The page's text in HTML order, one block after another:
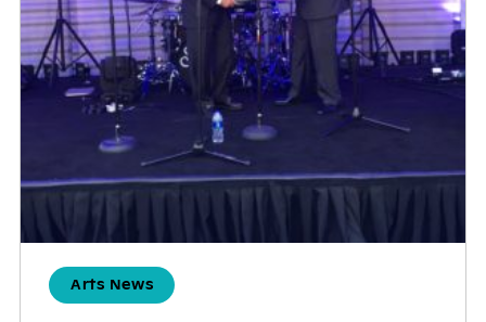
Arts News